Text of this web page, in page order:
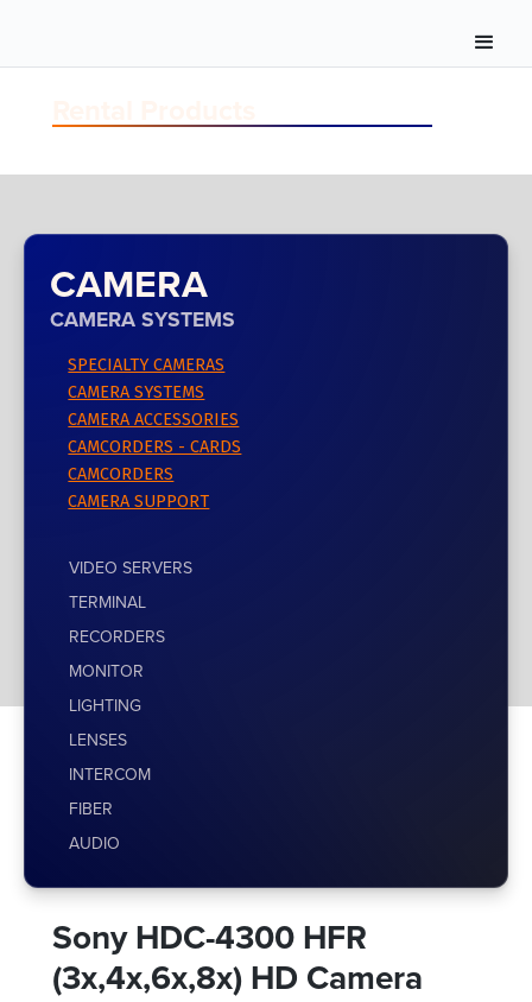
CAMERA
CAMERA SYSTEMS
SPECIALTY CAMERAS
CAMERA SYSTEMS
CAMERA ACCESSORIES
CAMCORDERS - CARDS
CAMCORDERS
CAMERA SUPPORT
VIDEO SERVERS
TERMINAL
RECORDERS
MONITOR
LIGHTING
LENSES
INTERCOM
FIBER
AUDIO
Sony HDC-4300 HFR
(3x,4x,6x,8x) HD Camera